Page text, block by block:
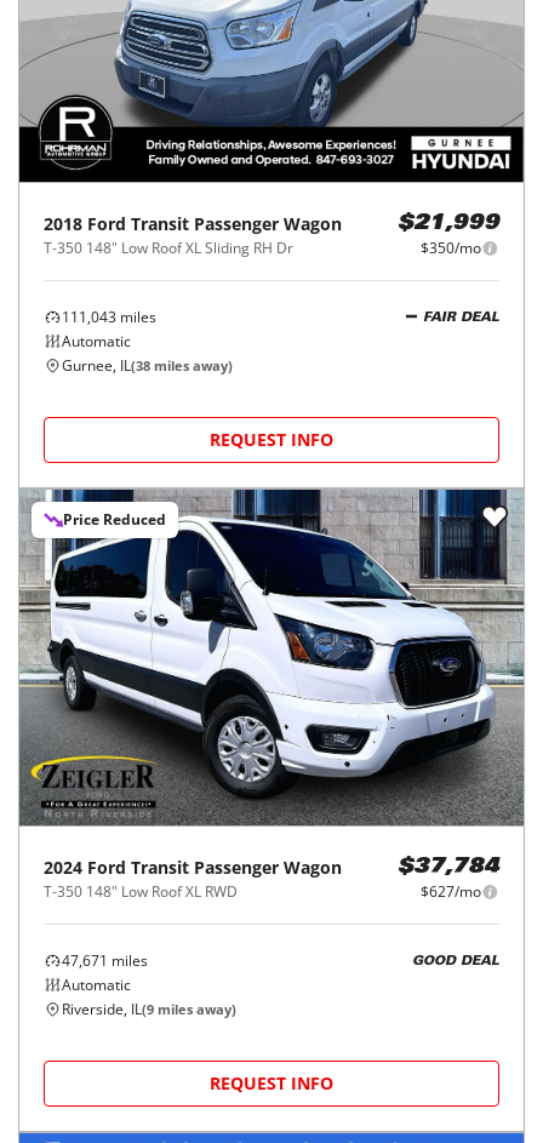
2018 Ford Transit Passenger Wagon
T-350 148" Low Roof XL Sliding RH Dr
$21,999
$350/mo
111,043 miles
Automatic
FAIR DEAL
Gurnee, IL(38 miles away)
REQUEST INFO
Price Reduced
2024 Ford Transit Passenger Wagon
T-350 148" Low Roof XL RWD
$37,784
$627/mo
47,671 miles
Automatic
GOOD DEAL
Riverside, IL(9 miles away)
REQUEST INFO